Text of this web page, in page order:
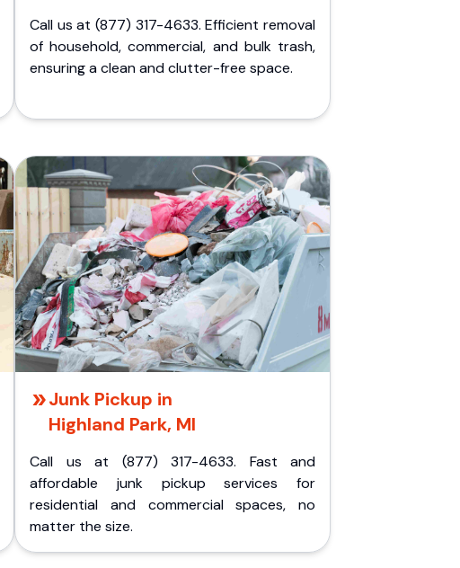
Call us at (877) 317-4633. Efficient removal
of household, commercial, and bulk trash,
ensuring a clean and clutter-free space.
Junk Pickup in
Highland Park, MI
Call us at (877) 317-4633. Fast and
affordable junk pickup services for
residential and commercial spaces, no
matter the size.